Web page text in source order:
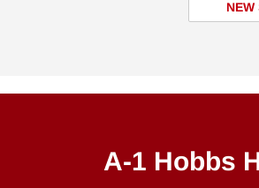
NEW
A-1 Hobbs